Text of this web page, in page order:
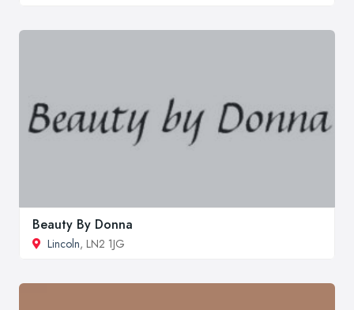
Beauty By Donna
Lincoln, LN2 1JG